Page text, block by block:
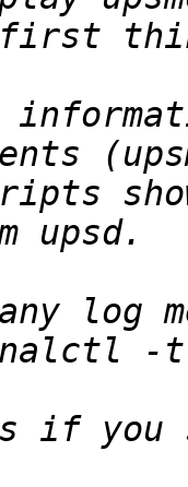
log
if you